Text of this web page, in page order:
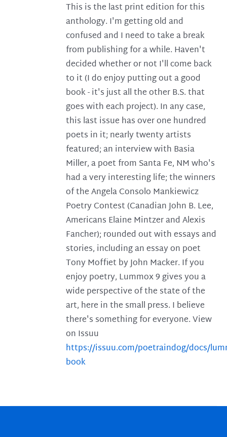
This is the last print edition for this
anthology. I'm getting old and
confused and I need to take a break
from publishing for a while. Haven't
decided whether or not I'll come back
to it (I do enjoy putting out a good
book - it's just all the other B.S. that
goes with each project). In any case,
this last issue has over one hundred
poets in it; nearly twenty artists
featured; an interview with Basia
Miller, a poet from Santa Fe, NM who's
had a very interesting life; the winners
of the Angela Consolo Mankiewicz
Poetry Contest (Canadian John B. Lee,
Americans Elaine Mintzer and Alexis
Fancher); rounded out with essays and
stories, including an essay on poet
Tony Moffiet by John Macker. If you
enjoy poetry, Lummox 9 gives you a
wide perspective of the state of the
art, here in the small press. I believe
there's something for everyone. View
on Issuu
https://issuu.com/poetraindog/docs/
book